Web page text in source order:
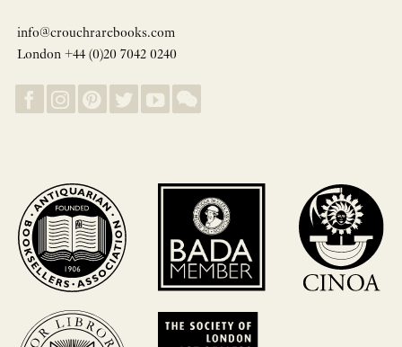
info@crouchrarebooks.com
London +44 (0)20 7042 0240